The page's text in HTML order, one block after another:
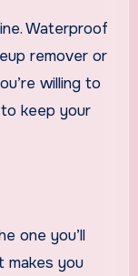
Waterproof
remover or
willing to
keep your
one you’ll
makes you